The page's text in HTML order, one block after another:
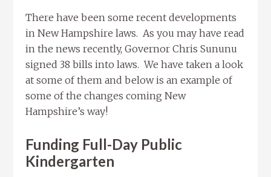
There have been some recent developments
in New Hampshire laws. As you may have read
in the news recently, Governor Chris Sununu
signed 38 bills into laws. We have taken a look
at some of them and below is an example of
some of the changes coming New
Hampshire’s way!
Funding Full-Day Public
Kindergarten